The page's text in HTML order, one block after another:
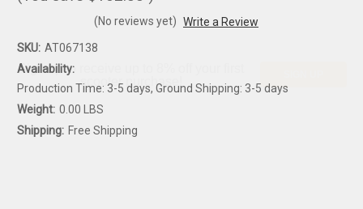
(No reviews yet) Write a Review
SKU: AT067138
Availability:
Production Time: 3-5 days, Ground Shipping: 3-5 days
Weight: 0.00 LBS
Shipping: Free Shipping
Sign up to receive up to 8% off your first
scooter purchase!